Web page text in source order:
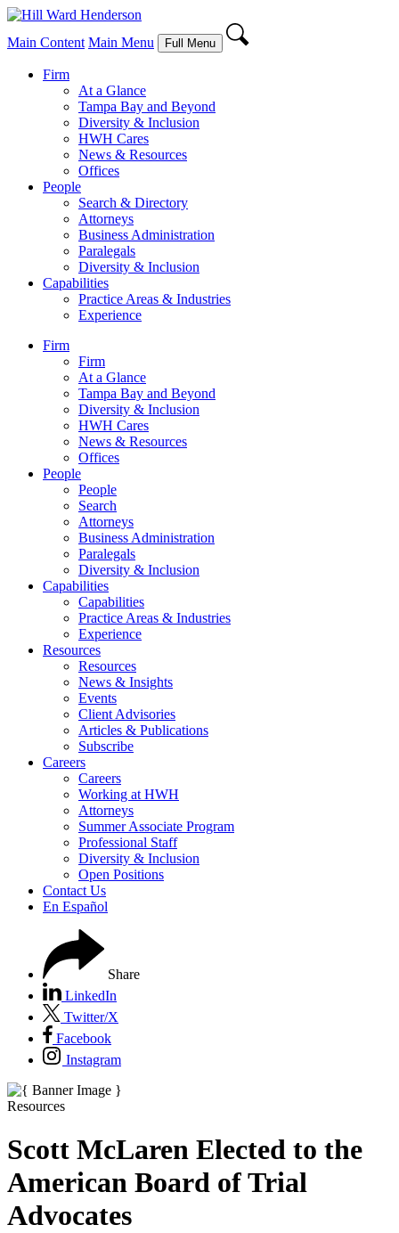
Main Content Main Menu Full Menu
Firm
At a Glance
Tampa Bay and Beyond
Diversity & Inclusion
HWH Cares
News & Resources
Offices
People
Search & Directory
Attorneys
Business Administration
Paralegals
Diversity & Inclusion
Capabilities
Practice Areas & Industries
Experience
Firm
Firm
At a Glance
Tampa Bay and Beyond
Diversity & Inclusion
HWH Cares
News & Resources
Offices
People
People
Search
Attorneys
Business Administration
Paralegals
Diversity & Inclusion
Capabilities
Capabilities
Practice Areas & Industries
Experience
Resources
Resources
News & Insights
Events
Client Advisories
Articles & Publications
Subscribe
Careers
Careers
Working at HWH
Attorneys
Summer Associate Program
Professional Staff
Diversity & Inclusion
Open Positions
Contact Us
En Español
Share
LinkedIn
Twitter/X
Facebook
Instagram
Resources
Scott McLaren Elected to the
American Board of Trial
Advocates